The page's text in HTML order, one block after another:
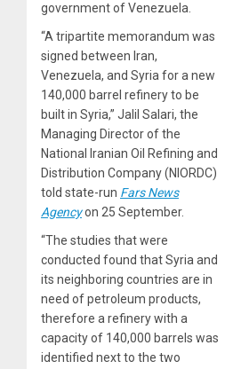
government of Venezuela.
“A tripartite memorandum was
signed between Iran,
Venezuela, and Syria for a new
140,000 barrel refinery to be
built in Syria,” Jalil Salari, the
Managing Director of the
National Iranian Oil Refining and
Distribution Company (NIORDC)
told state-run Fars News
Agencyon 25 September.
“The studies that were
conducted found that Syria and
its neighboring countries are in
need of petroleum products,
therefore a refinery with a
capacity of 140,000 barrels was
identified next to the two